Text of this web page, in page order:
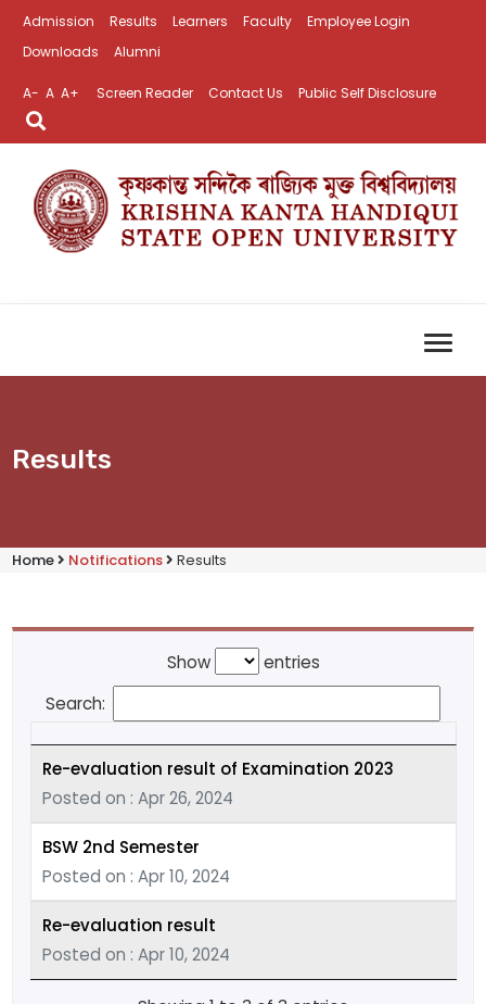
Admission Results Learners Faculty
Employee Login
Downloads
Alumni
A- A A+ Screen Reader Contact Us Public Self Disclosure
Results
Home Notifications Results
Show
entries
Search:
Re-evaluation result of Examination 2023
Posted on : Apr 26, 2024
BSW 2nd Semester
Posted on : Apr 10, 2024
Re-evaluation result
Posted on : Apr 10, 2024